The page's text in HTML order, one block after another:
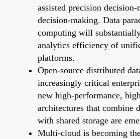
assisted precision
decision-making. Data
computing will
analytics efficiency of
platforms.
Open-source distributed
increasingly critical
new high-performance,
architectures that combine
with shared storage are
Multi-cloud is becoming